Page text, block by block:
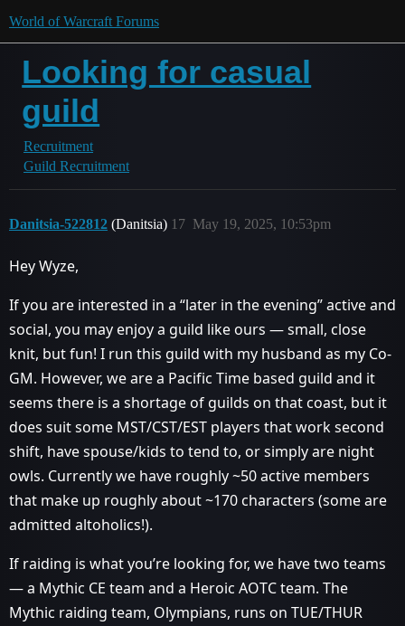
World of Warcraft Forums
Looking for casual
guild
Recruitment
Guild Recruitment
Danitsia-522812 (Danitsia) May 19, 2025, 10:53pm
17
Hey Wyze,
If you are interested in a “later in the evening” active and
social, you may enjoy a guild like ours — small, close
knit, but fun! I run this guild with my husband as my Co-
GM. However, we are a Pacific Time based guild and it
seems there is a shortage of guilds on that coast, but it
does suit some MST/CST/EST players that work second
shift, have spouse/kids to tend to, or simply are night
owls. Currently we have roughly ~50 active members
that make up roughly about ~170 characters (some are
admitted altoholics!).
If raiding is what you’re looking for, we have two teams
— a Mythic CE team and a Heroic AOTC team. The
Mythic raiding team, Olympians, runs on TUE/THUR